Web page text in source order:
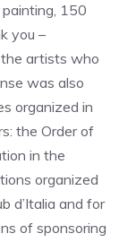
150
you –
artists who
was also
organized in
the Order of
in the
organized
d’Italia and for
of sponsoring